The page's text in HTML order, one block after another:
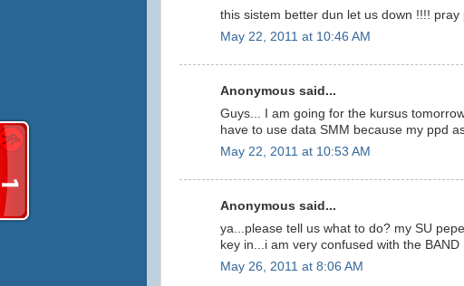
this sistem better dun let us down !!!! pray
May 22, 2011 at 10:46 AM
Anonymous said...
Guys... I am going for the kursus
have to use data SMM because my ppd
May 22, 2011 at 10:53 AM
Anonymous said...
ya...please tell us what to do? my SU
key in...i am very confused with the
May 26, 2011 at 8:06 AM